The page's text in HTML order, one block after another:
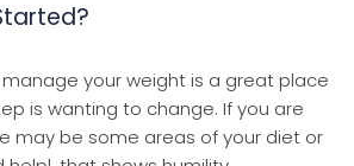
your weight is a great place
is wanting to change. If you are
may be some areas of your diet or